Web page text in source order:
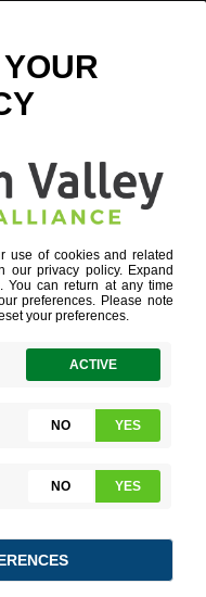
stories below.
BEEFED UP CHARGING